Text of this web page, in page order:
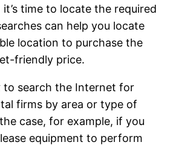
time to locate the required
can help you locate
location to purchase the
friendly price.
to search the Internet for
firms by area or type of
case, for example, if you
equipment to perform